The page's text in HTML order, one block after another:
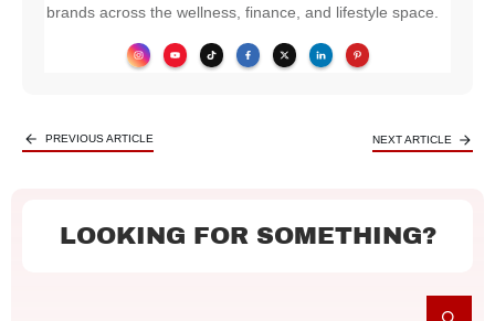
brands across the wellness, finance, and lifestyle space.
PREVIOUS ARTICLE NEXT ARTICLE
LOOKING FOR SOMETHING?